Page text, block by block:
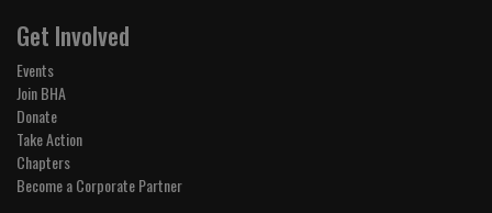
Get Involved
Events
Join BHA
Donate
Take Action
Chapters
Become a Corporate Partner